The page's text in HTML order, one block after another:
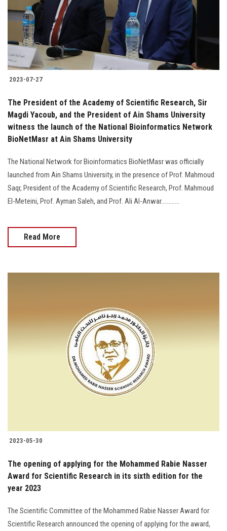
2023-07-27
The President of the Academy of Scientific Research, Sir
Magdi Yacoub, and the President of Ain Shams University
witness the launch of the National Bioinformatics Network
BioNetMasr at Ain Shams University
The National Network for Bioinformatics BioNetMasr was officially
launched from Ain Shams University, in the presence of Prof. Mahmoud
Saqr, President of the Academy of Scientific Research, Prof. Mahmoud
El-Meteini, Prof. Ayman Saleh, and Prof. Ali Al-Anwar............
Read More
2023-05-30
The opening of applying for the Mohammed Rabie Nasser
Award for Scientific Research in its sixth edition for the
year 2023
The Scientific Committee of the Mohammed Rabie Nasser Award for
Scientific Research announced the opening of applying for the award,